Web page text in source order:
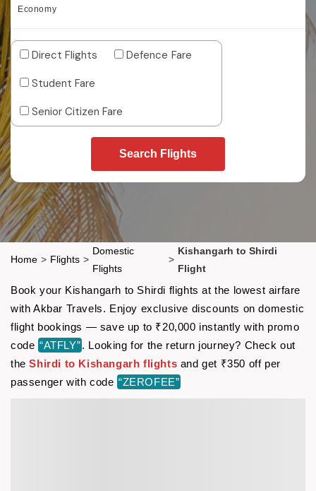
Economy
Direct Flights
Defence Fare
Student Fare
Senior Citizen Fare
Search Flights
Home > Flights >
Domestic
Flights
>
Kishangarh to Shirdi
Flight
Book your Kishangarh to Shirdi flights at the lowest airfare
with Akbar Travels. Enjoy exclusive discounts on domestic
flight bookings — save up to ₹20,000 instantly with promo
code “ATFLY”. Looking for the return journey? Check out
theShirdi to Kishangarh flights and get ₹350 off per
passenger with code “ZEROFEE”